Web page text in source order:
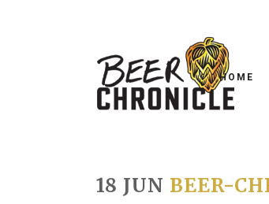
HOME
18 JUN BEER-